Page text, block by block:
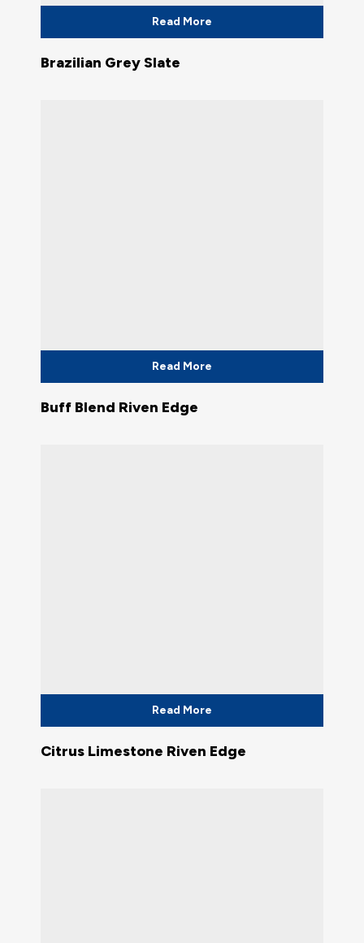
Read More
Brazilian Grey Slate
Read More
Buff Blend Riven Edge
Read More
Citrus Limestone Riven Edge